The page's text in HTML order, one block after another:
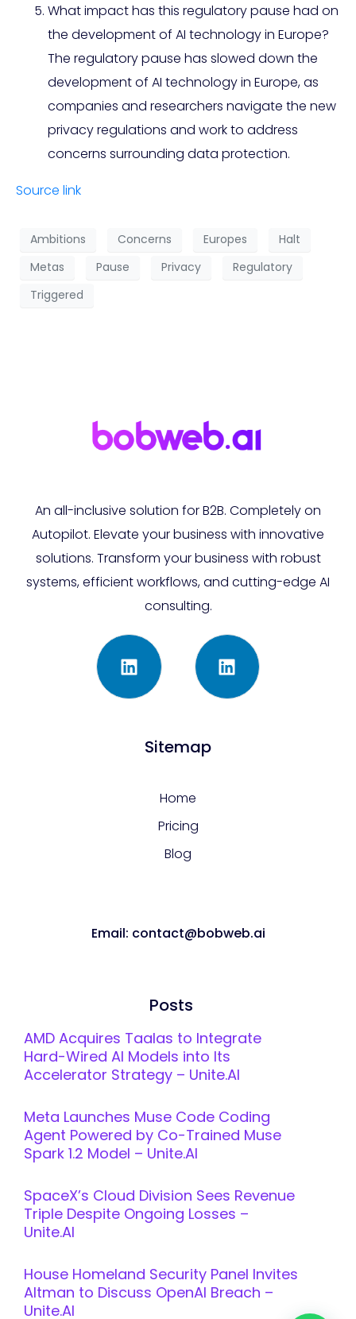
What impact has this regulatory pause had on
the development of AI technology in Europe?
The regulatory pause has slowed down the
development of AI technology in Europe, as
companies and researchers navigate the new
privacy regulations and work to address
concerns surrounding data protection.
Source link
Ambitions Concerns Europes
Halt
Metas
Pause Privacy
Regulatory
Triggered
An all-inclusive solution for B2B. Completely on
Autopilot. Elevate your business with innovative
solutions. Transform your business with robust
systems, efficient workflows, and cutting-edge AI
consulting.
Sitemap
Home
Pricing
Blog
Email: contact@bobweb.ai
Posts
AMD Acquires Taalas to Integrate
Hard-Wired AI Models into Its
Accelerator Strategy – Unite.AI
Meta Launches Muse Code Coding
Agent Powered by Co-Trained Muse
Spark 1.2 Model – Unite.AI
SpaceX’s Cloud Division Sees Revenue
Triple Despite Ongoing Losses –
Unite.AI
House Homeland Security Panel Invites
Altman to Discuss OpenAI Breach –
Unite.AI